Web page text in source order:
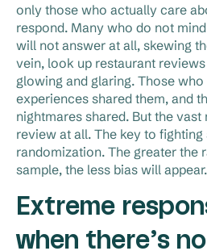
only those who actually care
respond. Many who do not
will not answer at all, skewing
vein, look up restaurant
glowing and glaring. Those who
experiences shared them, and
nightmares shared. But the
review at all. The key to
randomization. The greater the
sample, the less bias will appear.
Extreme
when there’s